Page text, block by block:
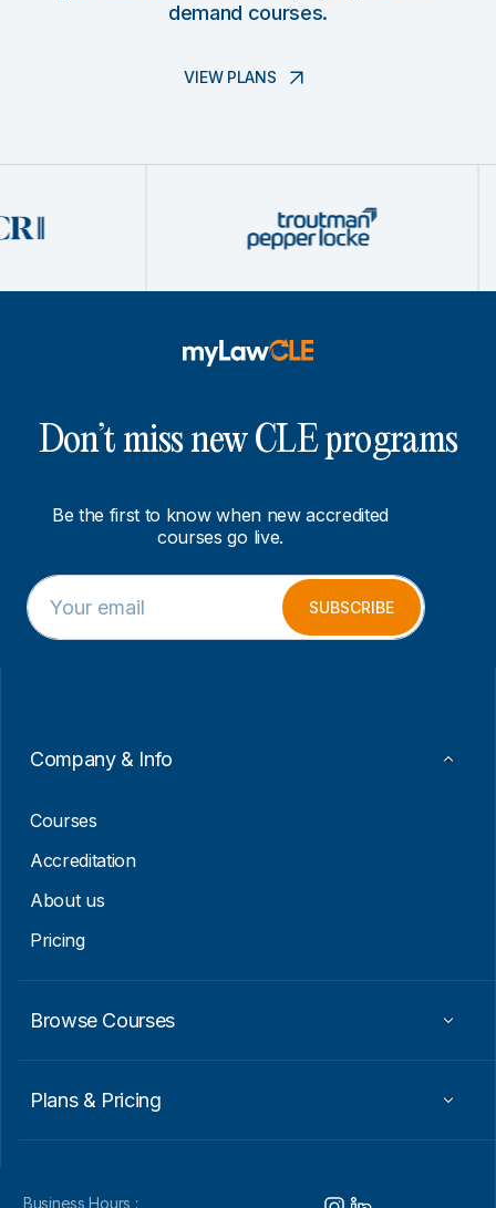
demand courses.
VIEW PLANS
Don’t miss new CLE programs
Be the first to know when new accredited
courses go live.
E
m
a
m
E
m
a
SUBSCRIBE
Company & Info
Courses
Accreditation
About us
Pricing
Browse Courses
Plans & Pricing
Business Hours :